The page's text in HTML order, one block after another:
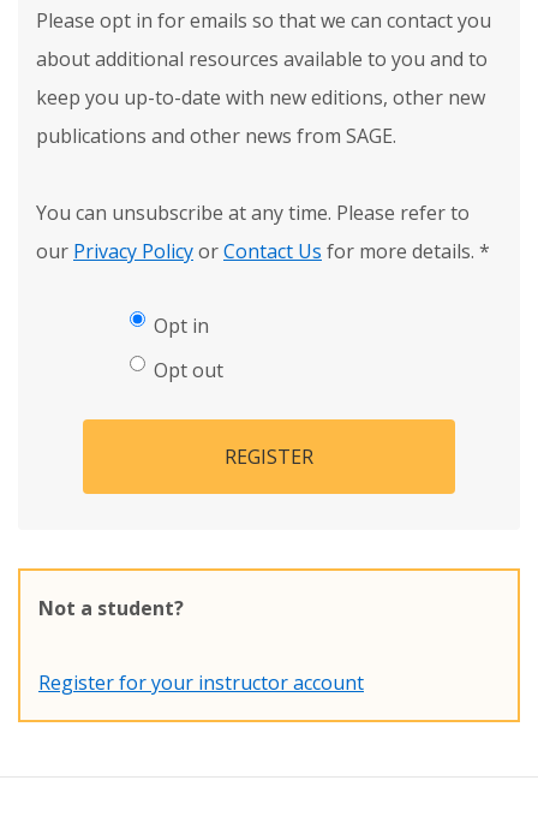
Please opt in for emails so that we can contact you
about additional resources available to you and to
keep you up-to-date with new editions, other new
publications and other news from SAGE.
You can unsubscribe at any time. Please refer to
our Privacy PolicyorContact Us for more details. *
Opt in
Opt out
REGISTER
Not a student?
Register for your instructor account